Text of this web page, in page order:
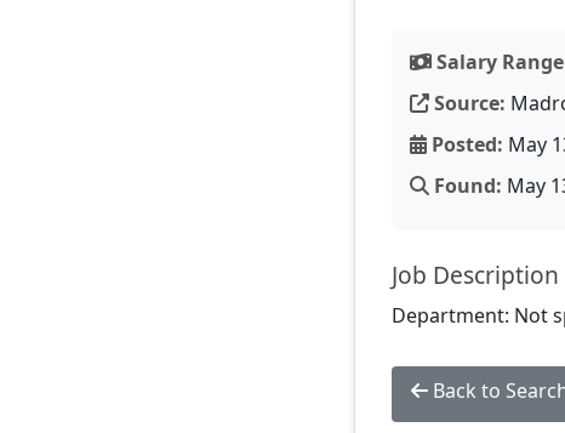
Salary
Source:
Posted: May
Found: May
Job Description
Department: Not
Back to